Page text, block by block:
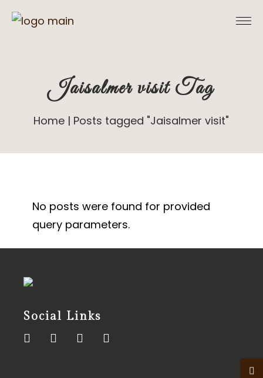
the
Jaisalmer visit Tag
Home Posts tagged "Jaisalmer visit"
No posts were found for provided
query parameters.
Social Links